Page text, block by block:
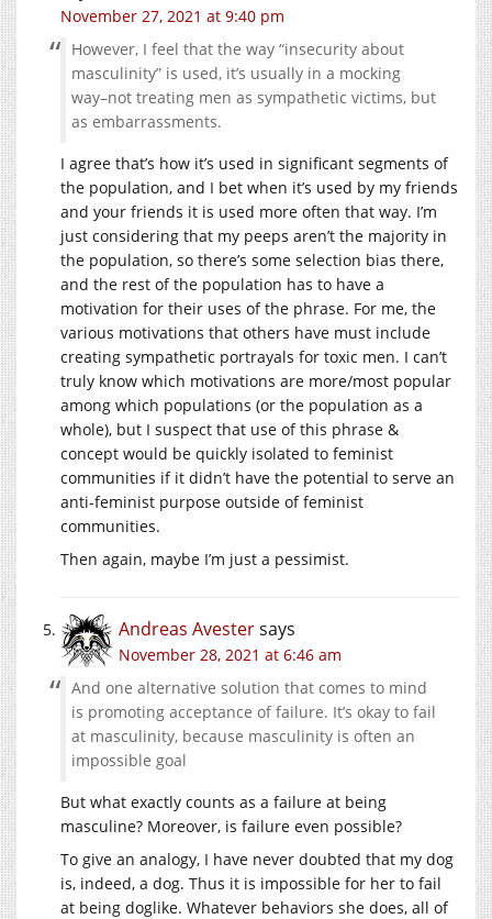
November 27, 2021 at 9:40 pm
However, I feel that the way “insecurity about
masculinity” is used, it’s usually in a mocking
way–not treating men as sympathetic victims, but
as embarrassments.
I agree that’s how it’s used in significant segments of
the population, and I bet when it’s used by my friends
and your friends it is used more often that way. I’m
just considering that my peeps aren’t the majority in
the population, so there’s some selection bias there,
and the rest of the population has to have a
motivation for their uses of the phrase. For me, the
various motivations that others have must include
creating sympathetic portrayals for toxic men. I can’t
truly know which motivations are more/most popular
among which populations (or the population as a
whole), but I suspect that use of this phrase &
concept would be quickly isolated to feminist
communities if it didn’t have the potential to serve an
anti-feminist purpose outside of feminist
communities.
Then again, maybe I’m just a pessimist.
Andreas Avestersays
November 28, 2021 at 6:46 am
And one alternative solution that comes to mind
is promoting acceptance of failure. It’s okay to fail
at masculinity, because masculinity is often an
impossible goal
But what exactly counts as a failure at being
masculine? Moreover, is failure even possible?
To give an analogy, I have never doubted that my dog
is, indeed, a dog. Thus it is impossible for her to fail
at being doglike. Whatever behaviors she does, all of